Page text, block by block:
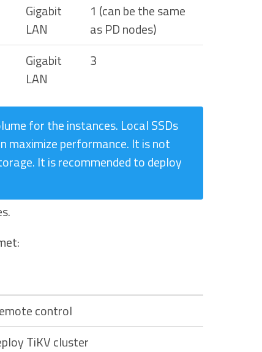
Gigabit
LAN
1 (can be the same
as PD nodes)
Gigabit
LAN
3
for the instances. Local SSDs
maximize performance. It is not
It is recommended to deploy
control
TiKV cluster